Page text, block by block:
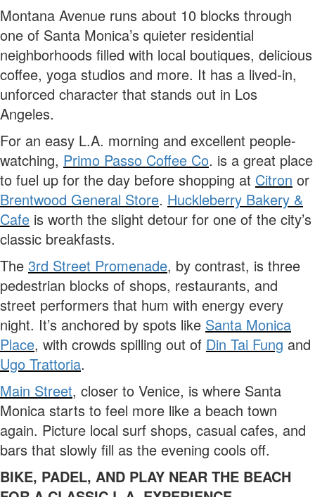
Montana Avenue runs about 10 blocks through
one of Santa Monica’s quieter residential
neighborhoods filled with local boutiques, delicious
coffee, yoga studios and more. It has a lived-in,
unforced character that stands out in Los
Angeles.
For an easy L.A. morning and excellent people-
watching, Primo Passo Coffee Co. is a great place
to fuel up for the day before shopping at Citron or
Brentwood General Store. Huckleberry Bakery &
Cafe is worth the slight detour for one of the city’s
classic breakfasts.
The 3rd Street Promenade, by contrast, is three
pedestrian blocks of shops, restaurants, and
street performers that hum with energy every
night. It’s anchored by spots like Santa Monica
Place, with crowds spilling out of Din Tai Fung and
Ugo Trattoria.
Main Street, closer to Venice, is where Santa
Monica starts to feel more like a beach town
again. Picture local surf shops, casual cafes, and
bars that slowly fill as the evening cools off.
BIKE, PADEL, AND PLAY NEAR THE BEACH